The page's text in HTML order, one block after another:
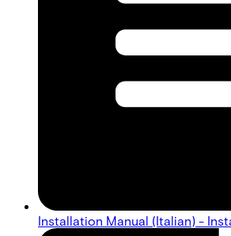
Installation Manual (Italian) -